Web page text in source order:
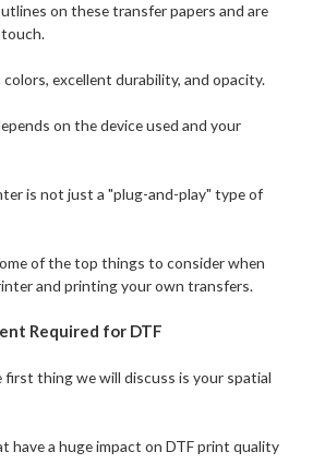
on these transfer papers and are
excellent durability, and opacity.
on the device used and your
is not just a "plug-and-play" type of
of the top things to consider when
and printing your own transfers.
Required for DTF
first thing we will discuss is your spatial
have a huge impact on DTF print quality